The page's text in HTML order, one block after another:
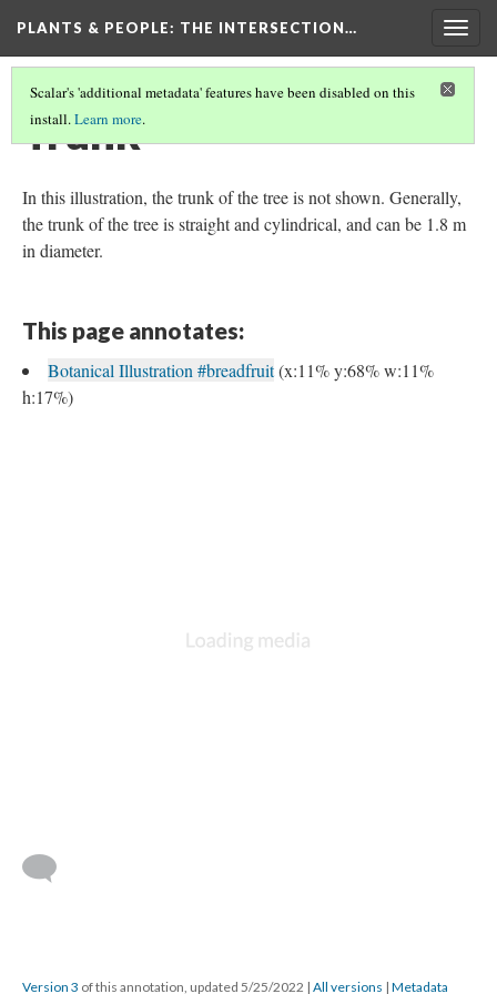
PLANTS & PEOPLE: THE INTERSECTION…
Scalar's 'additional metadata' features have been disabled on this
install.Learn more.
Trunk
In this illustration, the trunk of the tree is not shown. Generally,
the trunk of the tree is straight and cylindrical, and can be 1.8 m
in diameter.
This page annotates:
Botanical Illustration #breadfruit(x:11% y:68% w:11%
h:17%)
Version 3 of this annotation, updated 5/25/2022 | All versions | Metadata